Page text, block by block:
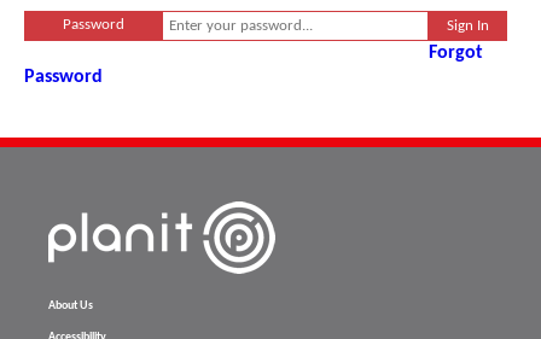
Password
Forgot
Password
About Us